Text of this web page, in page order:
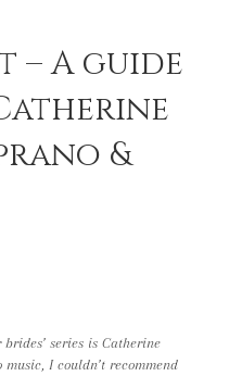
– A guide
&
series is Catherine
I couldn’t recommend